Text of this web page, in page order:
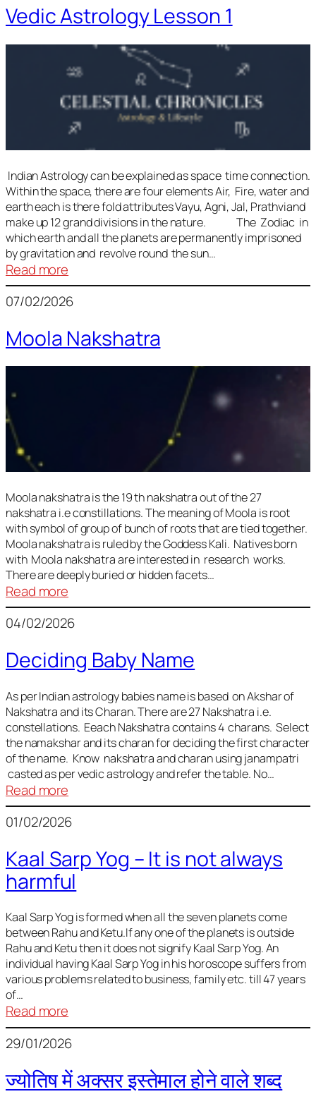
Vedic Astrology Lesson 1
Indian Astrology can be explained as space time connection.
Within the space, there are four elements Air, Fire, water and
earth each is there fold attributes Vayu, Agni, Jal, Prathviand
make up 12 grand divisions in the nature. The Zodiac in
which earth and all the planets are permanently imprisoned
by gravitation and revolve round the sun…
Read more
Vedic
Astrology
1
07/02/2026
Moola Nakshatra
Moola nakshatra is the 19 th nakshatra out of the 27
nakshatra i.e constillations. The meaning of Moola is root
with symbol of group of bunch of roots that are tied together.
Moola nakshatra is ruled by the Goddess Kali. Natives born
with Moola nakshatra are interested in research works.
There are deeply buried or hidden facets…
Read more
Moola
Nakshatra
04/02/2026
Deciding Baby Name
As per Indian astrology babies name is based on Akshar of
Nakshatra and its Charan. There are 27 Nakshatra i.e.
constellations. Eeach Nakshatra contains 4 charans. Select
the namakshar and its charan for deciding the first character
of the name. Know nakshatra and charan using janampatri
casted as per vedic astrology and refer the table. No…
Read more
Deciding
Baby
01/02/2026
Kaal Sarp Yog – It is not always
harmful
Kaal Sarp Yog is formed when all the seven planets come
between Rahu and Ketu.If any one of the planets is outside
Rahu and Ketu then it does not signify Kaal Sarp Yog. An
individual having Kaal Sarp Yog in his horoscope suffers from
various problems related to business, family etc. till 47 years
of…
Read more
Kaal
Sarp
–
29/01/2026
ज्योतिष में अक्सर इस्तेमाल होने वाले शब्द